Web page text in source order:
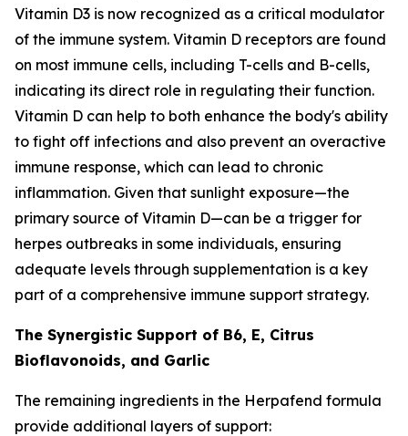
Vitamin D3 is now recognized as a critical modulator
of the immune system. Vitamin D receptors are found
on most immune cells, including T-cells and B-cells,
indicating its direct role in regulating their function.
Vitamin D can help to both enhance the body's ability
to fight off infections and also prevent an overactive
immune response, which can lead to chronic
inflammation. Given that sunlight exposure—the
primary source of Vitamin D—can be a trigger for
herpes outbreaks in some individuals, ensuring
adequate levels through supplementation is a key
part of a comprehensive immune support strategy.
The Synergistic Support of B6, E, Citrus
Bioflavonoids, and Garlic
The remaining ingredients in the Herpafend formula
provide additional layers of support: